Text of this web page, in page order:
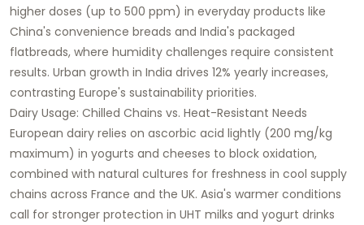
higher doses (up to 500 ppm) in everyday products like
China's convenience breads and India's packaged
flatbreads, where humidity challenges require consistent
results. Urban growth in India drives 12% yearly increases,
contrasting Europe's sustainability priorities.​
Dairy Usage: Chilled Chains vs. Heat-Resistant Needs
European dairy relies on ascorbic acid lightly (200 mg/kg
maximum) in yogurts and cheeses to block oxidation,
combined with natural cultures for freshness in cool supply
chains across France and the UK. Asia's warmer conditions
call for stronger protection in UHT milks and yogurt drinks